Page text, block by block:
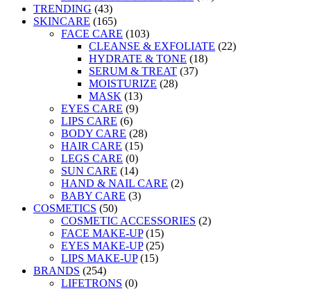
TRENDING (43)
SKINCARE (165)
FACE CARE (103)
CLEANSE & EXFOLIATE (22)
HYDRATE & TONE (18)
SERUM & TREAT (37)
MOISTURIZE (28)
MASK (13)
EYES CARE (9)
LIPS CARE (6)
BODY CARE (28)
HAIR CARE (15)
LEGS CARE (0)
SUN CARE (14)
HAND & NAIL CARE (2)
BABY CARE (3)
COSMETICS (50)
COSMETIC ACCESSORIES (2)
FACE MAKE-UP (15)
EYES MAKE-UP (25)
LIPS MAKE-UP (15)
BRANDS (254)
LIFETRONS (0)